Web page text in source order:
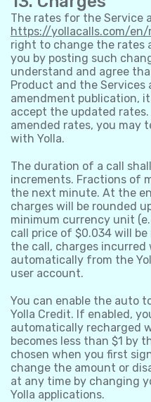
The rates for the Service
https://yollacalls.com/
right to change the rates
you by posting such
understand and agree
Product and the
amendment publication,
accept the updated
amended rates, you may
with Yolla.
The duration of a call
increments. Fractions of
the next minute. At the
charges will be rounded
minimum currency unit
call price of $0.034 will
the call, charges incurred
automatically from the
user account.
You can enable the auto
Yolla Credit. If enabled,
automatically recharged
becomes less than $1 by
chosen when you first
change the amount or
at any time by changing
Yolla applications.